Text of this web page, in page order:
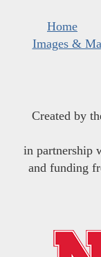
Home
Images &
Created by
in partnership
and funding